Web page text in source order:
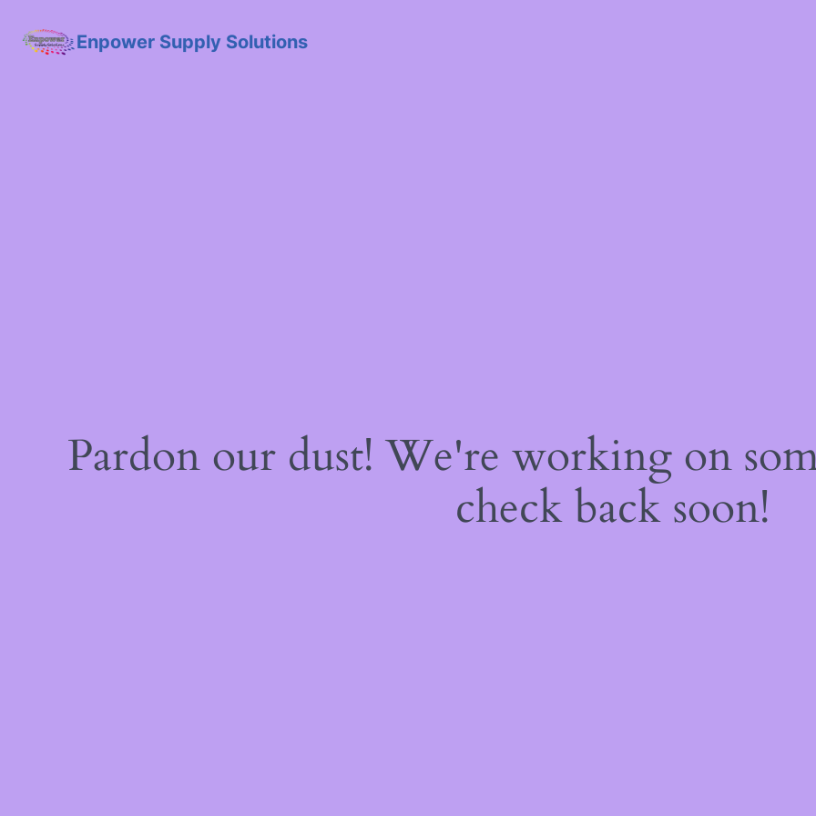
Enpower Supply Solutions
Pardon our dust! We're working on
check back soon!